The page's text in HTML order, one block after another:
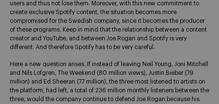
users and thus not lose them. Moreover, with this new commitment to
create exclusive Spotify content, the situation becomes more
compromised for the Swedish company, since it becomes the producer
of these programs. Keep in mind that the relationship between a content
creator and YouTube, and between Joe Rogan and Spotify is very
different. And therefore Spotify has to be very careful.
Here a new question arises. If instead of leaving Neil Young, Joni Mitchell
and Nils Lofgren, The Weekend (80 million views), Justin Bieber (79
million) and Ed Sheeran (77 million), the three most listened to artists on
the platform, had left, a total of 236 million monthly listeners between the
three, would the company continue to defend Joe Rogan because his